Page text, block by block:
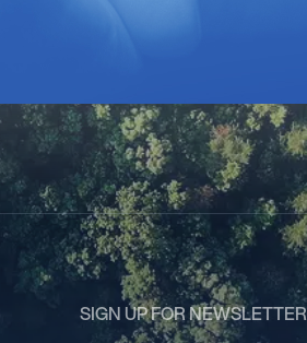
SIGN UP FOR NEWSLETTER